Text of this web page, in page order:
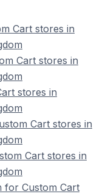
Cart stores in
Cart stores in
stores in
Cart stores in
Cart stores in
for Custom Cart